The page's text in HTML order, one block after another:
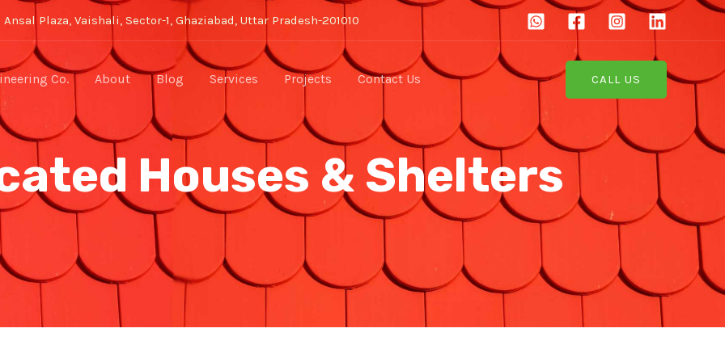
Ansal Plaza, Vaishali, Sector-1, Ghaziabad, Uttar Pradesh-201010
Co. About Blog Services Projects Contact Us CALL US
Houses & Shelters